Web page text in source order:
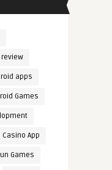
apps
Games
Casino App
Games